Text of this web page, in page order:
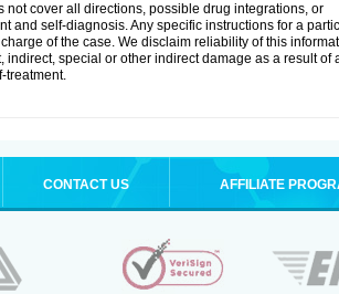
cover all directions, possible drug integrations, or
and self-diagnosis. Any specific instructions for a
of the case. We disclaim reliability of this
special or other indirect damage as a result of
treatment.
CONTACT US AFFILIATE